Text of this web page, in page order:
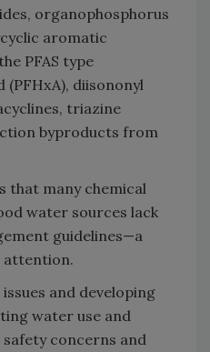
organophosphorus
aromatic
PFAS type
diisononyl
triazine
byproducts from
that many chemical
water sources lack
guidelines—a
attention.
and developing
water use and
concerns and